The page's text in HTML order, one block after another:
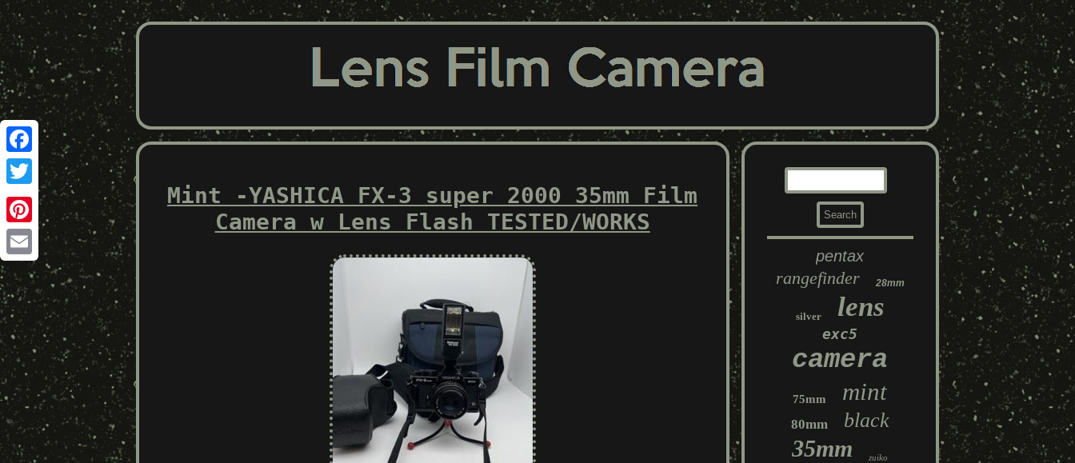
Facebook
Twitter
Pinterest
Email
Mint -YASHICA FX-3 super 2000 35mm Film
Camera w Lens Flash TESTED/WORKS
pentax
rangefinder 28mm
silver lens
exc5
camera
75mm mint
80mm black
35mm zuiko